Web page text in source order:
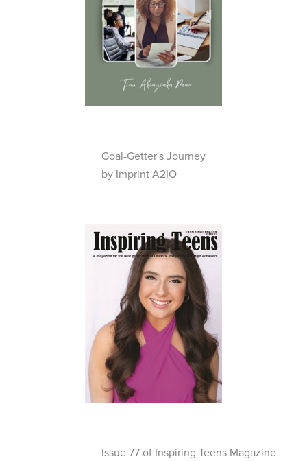
Goal-Getter's Journey
by Imprint A2IO
Issue 77 of Inspiring Teens Magazine